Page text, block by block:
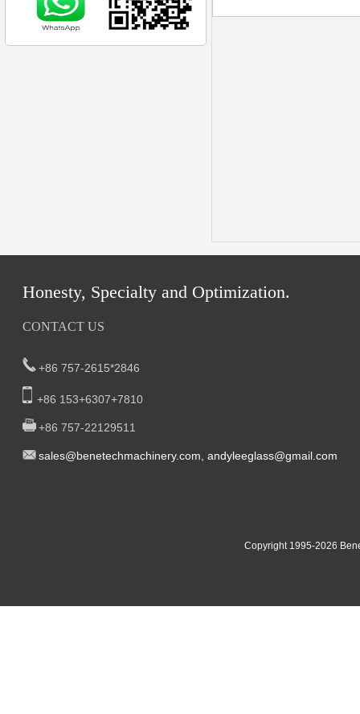
Honesty, Specialty and Optimization.
CONTACT US
+86 757-2615*2846
+86 153+6307+7810
+86 757-22129511
sales@benetechmachinery.com, andyleeglass@gmail.com
Copyright 1995-2026